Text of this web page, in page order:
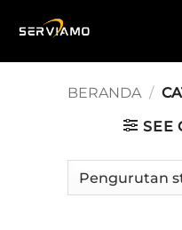
BERANDA /
SEE